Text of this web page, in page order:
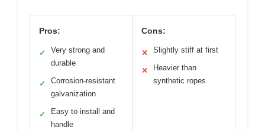
Pros:
✓
Very strong and
durable
✓
Corrosion-resistant
galvanization
✓
Easy to install and
handle
Cons:
✕ Slightly stiff at first
✕
Heavier than
synthetic ropes